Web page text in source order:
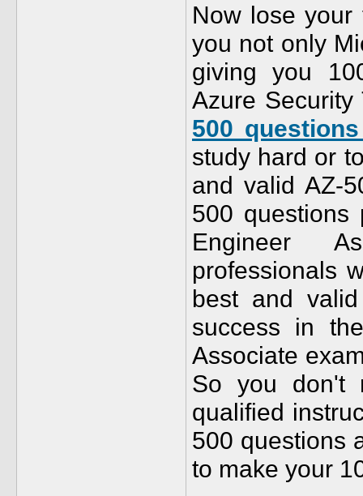
Now lose
you not only
giving you
Azure
500
study hard or
and valid AZ-
500 questions
Engineer
professionals
best and
success in
Associate
So you don't
qualified
500 questions
to make your